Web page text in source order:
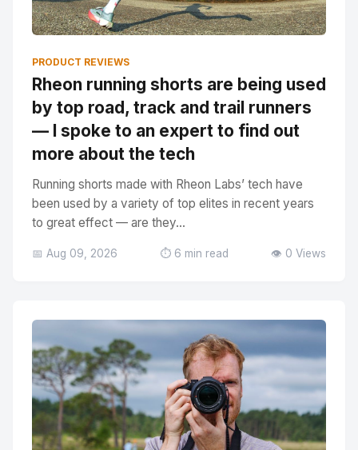
PRODUCT REVIEWS
Rheon running shorts are being used
by top road, track and trail runners
— I spoke to an expert to find out
more about the tech
Running shorts made with Rheon Labs’ tech have
been used by a variety of top elites in recent years
to great effect — are they...
📅 Aug 09, 2026 ⏱️ 6 min read 👁️ 0 Views